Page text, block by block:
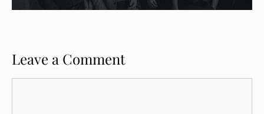
Leave a Comment